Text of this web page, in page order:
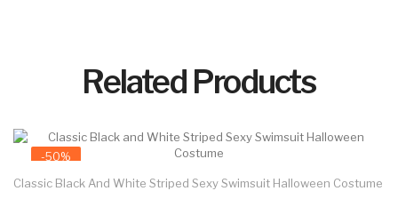
Related Products
-50%
Classic Black And White Striped Sexy Swimsuit Halloween Costume